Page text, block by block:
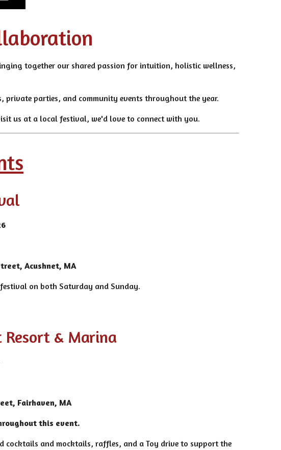
together our shared passion for intuition, holistic wellness,
private parties, and community events throughout the year.
us at a local festival, we'd love to connect with you.
Acushnet, MA
on both Saturday and Sunday.
& Marina
Fairhaven, MA
this event.
cocktails and mocktails, raffles, and a Toy drive to support the